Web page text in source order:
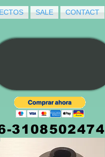
SALE CONTACT
3108502474